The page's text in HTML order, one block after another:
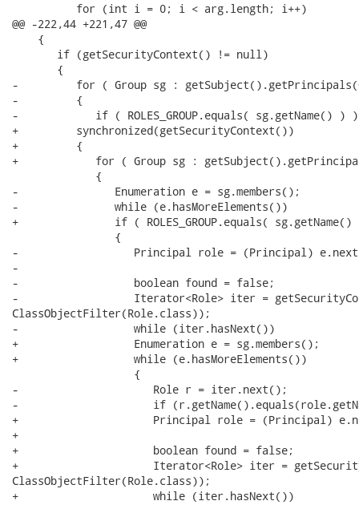
          for (int i = 0; i < arg.length; i++)
@@ -222,44 +221,47 @@
    {
       if (getSecurityContext() != null)
       {
-         for ( Group sg :
-         {
-            if ( ROLES_GROUP.equals( sg.getName() ) )
+         synchronized(getSecurityContext())
+         {
+            for ( Group sg :
             {
-               Enumeration e = sg.members();
-               while (e.hasMoreElements())
+               if ( ROLES_GROUP.equals(
                {
-                  Principal role = (Principal)
-
-                  boolean found = false;
-                  Iterator<Role> iter =
ClassObjectFilter(Role.class));
-                  while (iter.hasNext())
+                  Enumeration e = sg.members();
+                  while (e.hasMoreElements())
                   {
-                     Role r = iter.next();
-                     if
+                     Principal role = (Principal)
+
+                     boolean found = false;
+                     Iterator<Role> iter =
ClassObjectFilter(Role.class));
+                     while (iter.hasNext())